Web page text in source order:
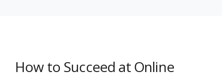
How to Succeed at Online